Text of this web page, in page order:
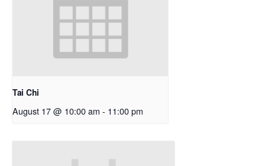
Tai Chi
August 17 @ 10:00 am - 11:00 pm